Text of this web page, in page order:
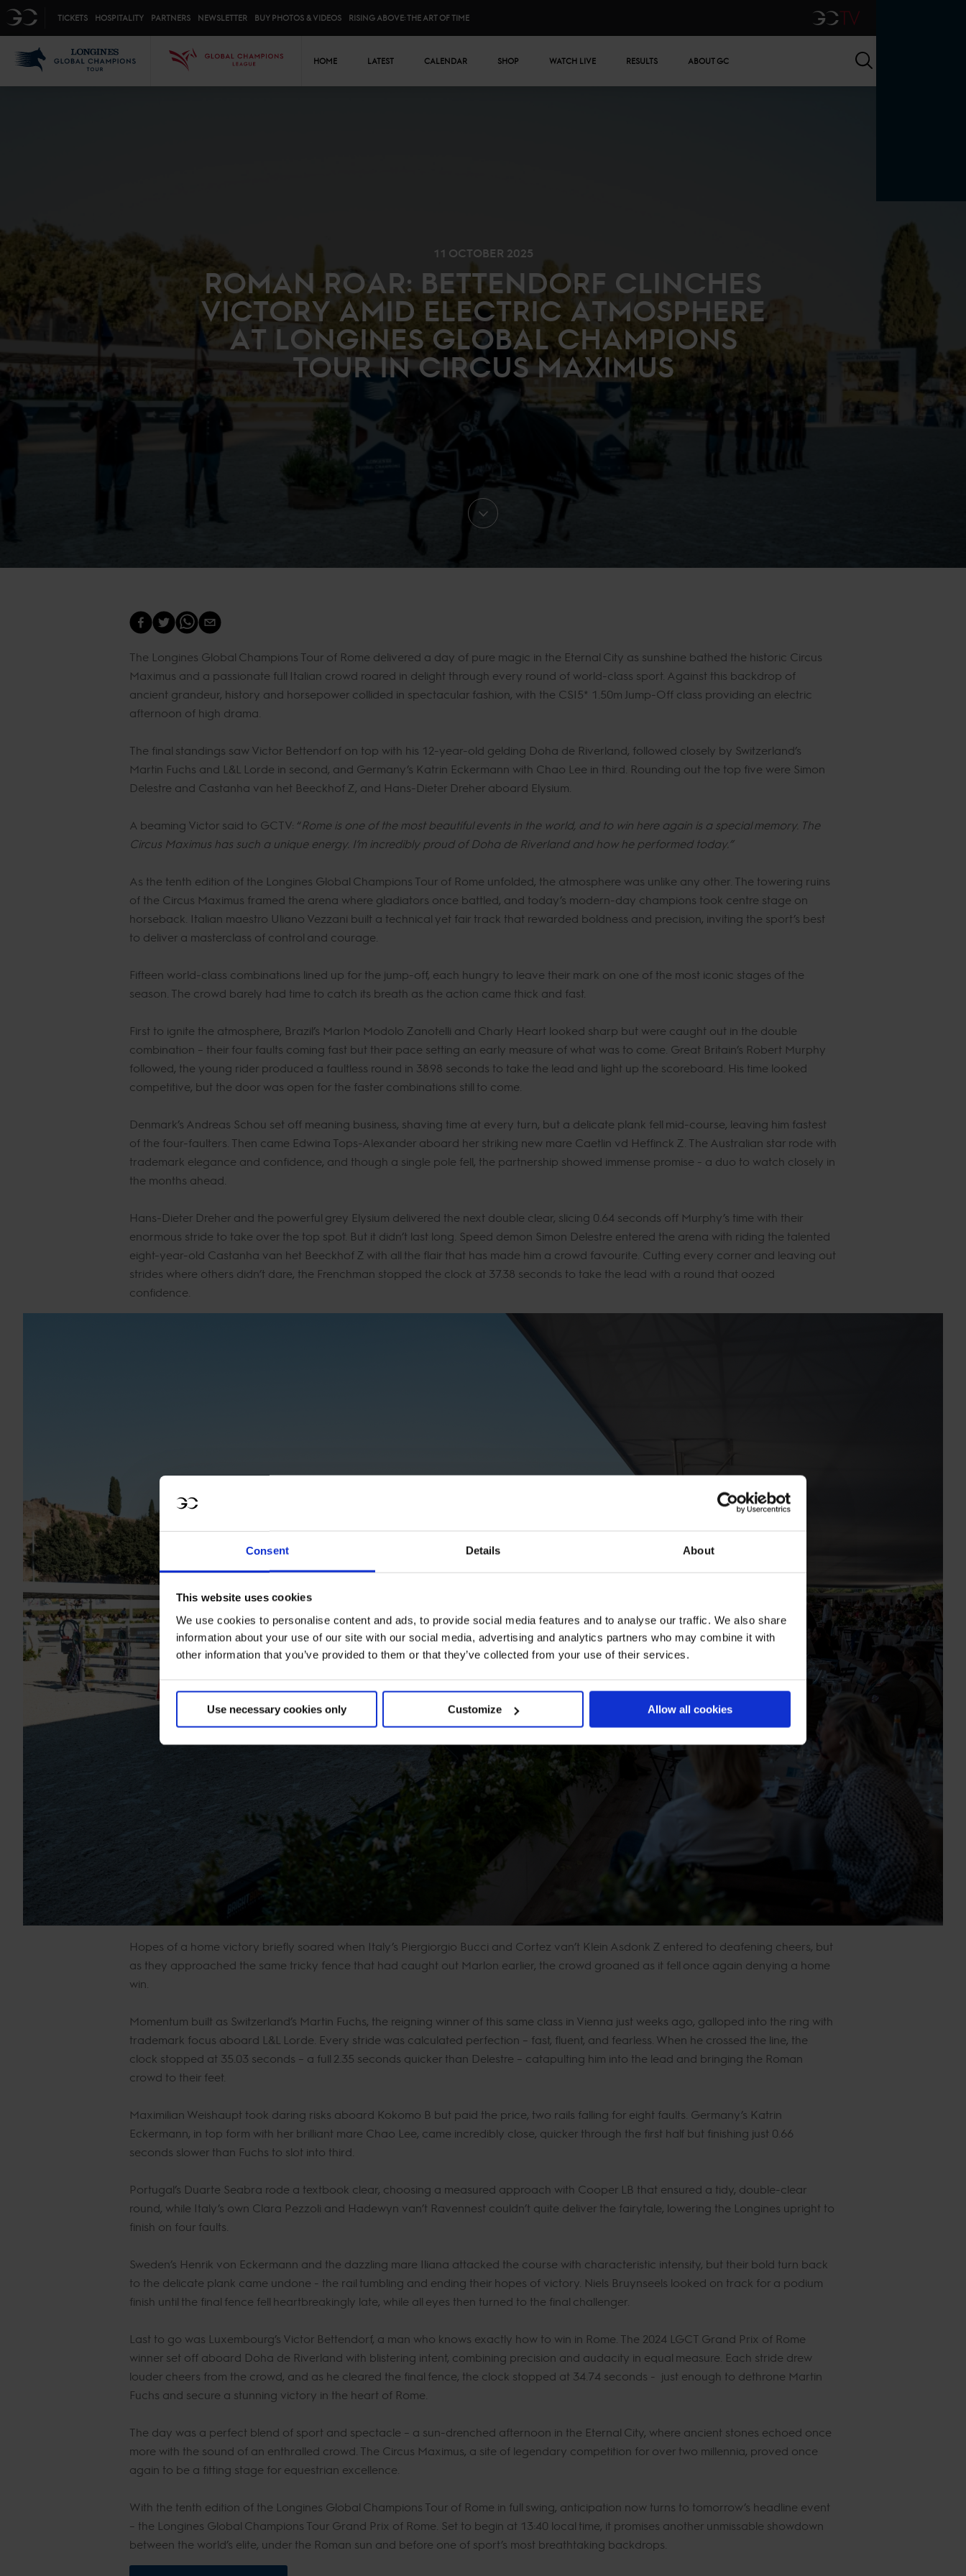
Consent Details About
This website uses cookies
We use cookies to personalise content and ads, to provide social media features and to analyse our traffic. We also share
information about your use of our site with our social media, advertising and analytics partners who may combine it with
other information that you’ve provided to them or that they’ve collected from your use of their services.
Use necessary cookies only Customize Allow all cookies
GC TICKETS HOSPITALITY PARTNERS NEWSLETTER BUY PHOTOS & VIDEOS RISING ABOVE: THE ART OF TIME GCTV
GCL
HOME LATEST CALENDAR SHOP WATCH LIVE RESULTS ABOUT GC
11 OCTOBER 2025
ROMAN ROAR: BETTENDORF CLINCHES
VICTORY AMID ELECTRIC ATMOSPHERE
AT LONGINES GLOBAL CHAMPIONS
TOUR IN CIRCUS MAXIMUS
The Longines Global Champions Tour of Rome delivered a day of pure magic in the Eternal City as sunshine bathed the historic Circus
Maximus and a passionate full Italian crowd roared in delight through every round of world-class sport. Against this backdrop of
ancient grandeur, history and horsepower collided in spectacular fashion, with the CSI5* 1.50m Jump-Off class providing an electric
afternoon of high drama.
The final standings saw Victor Bettendorf on top with his 12-year-old gelding Doha de Riverland, followed closely by Switzerland’s
Martin Fuchs and L&L Lorde in second, and Germany’s Katrin Eckermann with Chao Lee in third. Rounding out the top five were Simon
Delestre and Castanha van het Beeckhof Z, and Hans-Dieter Dreher aboard Elysium.
A beaming Victor said to GCTV: “Rome is one of the most beautiful events in the world, and to win here again is a special memory. The
Circus Maximus has such a unique energy. I’m incredibly proud of Doha de Riverland and how he performed today.”
As the tenth edition of the Longines Global Champions Tour of Rome unfolded, the atmosphere was unlike any other. The towering ruins
of the Circus Maximus framed the arena where gladiators once battled, and today’s modern-day champions took centre stage on
horseback. Italian maestro Uliano Vezzani built a technical yet fair track that rewarded boldness and precision, inviting the sport’s best
to deliver a masterclass of control and courage.
Fifteen world-class combinations lined up for the jump-off, each hungry to leave their mark on one of the most iconic stages of the
season. The crowd barely had time to catch its breath as the action came thick and fast.
First to ignite the atmosphere, Brazil’s Marlon Modolo Zanotelli and Charly Heart looked sharp but were caught out in the double
combination – their four faults coming fast but their pace setting an early measure of what was to come. Great Britain’s Robert Murphy
followed, the young rider produced a faultless round in 38.98 seconds to take the lead and light up the scoreboard. His time looked
competitive, but the door was open for the faster combinations still to come.
Denmark’s Andreas Schou set off meaning business, shaving time at every turn, but a delicate plank fell mid-course, leaving him fastest
of the four-faulters. Then came Edwina Tops-Alexander aboard her striking new mare Caetlin vd Heffinck Z. The Australian star rode with
trademark elegance and confidence, and though a single pole fell, the partnership showed immense promise - a duo to watch closely in
the months ahead.
Hans-Dieter Dreher and the powerful grey Elysium delivered the next double clear, slicing 0.64 seconds off Murphy’s time with their
enormous stride to take over the top spot. But it didn’t last long. Speed demon Simon Delestre entered the arena with riding the talented
eight-year-old Castanha van het Beeckhof Z with all the flair that has made him a crowd favourite. Cutting every corner and leaving out
strides where others didn’t dare, the Frenchman stopped the clock at 37.38 seconds to take the lead with a round that oozed
confidence.
Hopes of a home victory briefly soared when Italy’s Piergiorgio Bucci and Cortez van’t Klein Asdonk Z entered to deafening cheers, but
as they approached the same tricky fence that had caught out Marlon earlier, the crowd groaned as it fell once again denying a home
win.
Momentum built as Switzerland’s Martin Fuchs, the reigning winner of this same class in Vienna just weeks ago, galloped into the ring with
trademark focus aboard L&L Lorde. Every stride was calculated perfection – fast, fluent, and fearless. When he crossed the line, the
clock stopped at 35.03 seconds – a full 2.35 seconds quicker than Delestre – catapulting him into the lead and bringing the Roman
crowd to their feet.
Maximilian Weishaupt took daring risks aboard Kokomo B but paid the price, two rails falling for eight faults. Germany’s Katrin
Eckermann, in top form with her brilliant mare Chao Lee, came incredibly close, quicker through the first half but finishing just 0.66
seconds slower than Fuchs to slot into third.
Portugal’s Duarte Seabra rode a textbook clear, choosing a measured approach with Cooper LB that ensured a tidy, double-clear
round, while Italy’s own Clara Pezzoli and Hadewyn van’t Ravennest couldn’t quite deliver the fairytale, lowering the Longines upright to
finish on four faults.
Sweden’s Henrik von Eckermann and the dazzling mare Iliana attacked the course with characteristic intensity, but their bold turn back
to the delicate plank came undone - the rail tumbling and ending their hopes of victory. Niels Bruynseels looked on track for a podium
finish until the final fence fell heartbreakingly late, while all eyes then turned to the final challenger.
Last to go was Luxembourg’s Victor Bettendorf, a man who knows exactly how to win in Rome. The 2024 LGCT Grand Prix of Rome
winner set off aboard Doha de Riverland with blistering intent, combining precision and audacity in equal measure. Each stride drew
louder cheers from the crowd, and as he cleared the final fence, the clock stopped at 34.74 seconds - just enough to dethrone Martin
Fuchs and secure a stunning victory in the heart of Rome.
The day was a perfect blend of sport and spectacle – a sun-drenched afternoon in the Eternal City, where ancient stones echoed once
more with the sound of an enthralled crowd. The Circus Maximus, a site of legendary competition for over two millennia, proved once
again to be a fitting stage for equestrian excellence.
With the tenth edition of the Longines Global Champions Tour of Rome in full swing, anticipation now turns to tomorrow’s headline event
– the Longines Global Champions Tour Grand Prix of Rome. Set to begin at 13:40 local time, it promises another unmissable showdown
between the world’s elite, under the Roman sun and before one of sport’s most breathtaking backdrops.